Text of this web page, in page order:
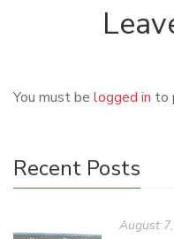
You must be logged in to
Recent Posts
August